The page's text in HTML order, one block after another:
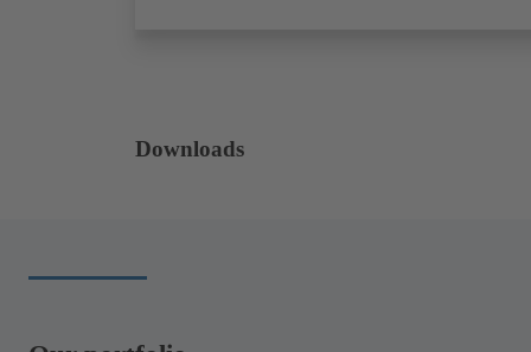
Downloads